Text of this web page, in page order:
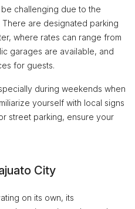
challenging due to the
are designated parking
where rates can range from
garages are available, and
for guests.
during weekends when
yourself with local signs
street parking, ensure your
City
on its own, its